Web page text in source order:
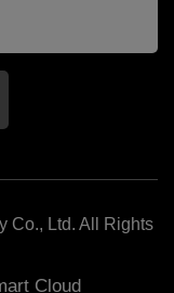
Co., Ltd. All Rights